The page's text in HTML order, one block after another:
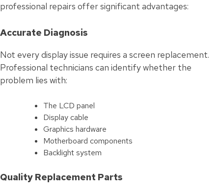
professional repairs offer significant advantages:
Accurate Diagnosis
Not every display issue requires a screen replacement.
Professional technicians can identify whether the
problem lies with:
The LCD panel
Display cable
Graphics hardware
Motherboard components
Backlight system
Quality Replacement Parts